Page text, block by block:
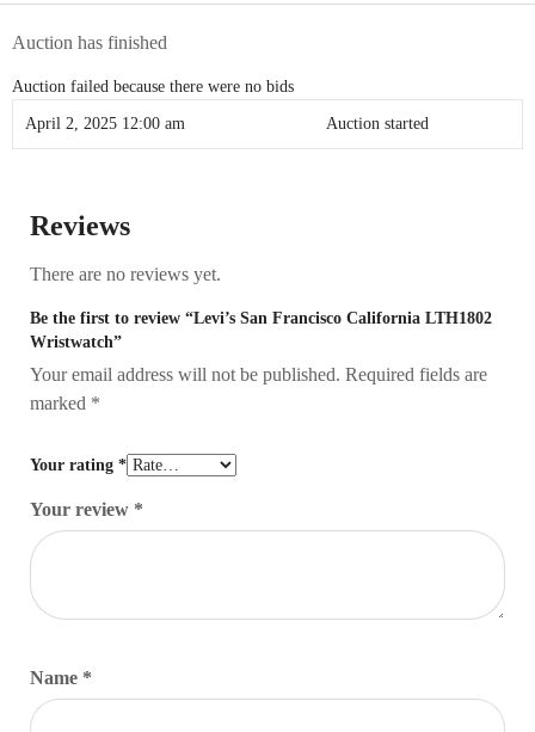
Auction has finished
Auction failed because there were no bids
April 2, 2025 12:00 am Auction started
Reviews
There are no reviews yet.
Be the first to review “Levi’s San Francisco California LTH1802
Wristwatch”
Your email address will not be published. Required fields are
marked *
Your rating *
Your review *
Name *